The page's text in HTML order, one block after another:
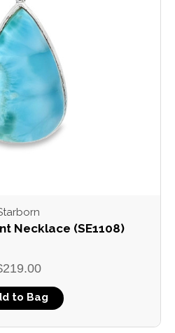
Necklace (SE1108)
to Bag